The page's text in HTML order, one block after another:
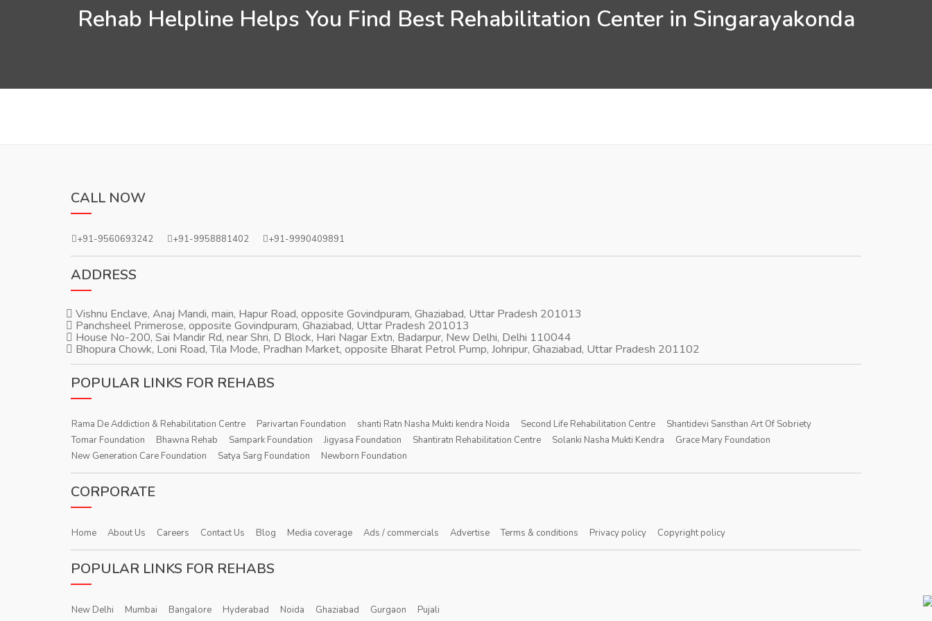
Rehab Helpline Helps You Find Best Rehabilitation Center in Singarayakonda
CALL NOW
+91-9560693242 +91-9958881402 +91-9990409891
ADDRESS
Vishnu Enclave, Anaj Mandi, main, Hapur Road, opposite Govindpuram, Ghaziabad, Uttar Pradesh 201013
Panchsheel Primerose, opposite Govindpuram, Ghaziabad, Uttar Pradesh 201013
House No-200, Sai Mandir Rd, near Shri, D Block, Hari Nagar Extn, Badarpur, New Delhi, Delhi 110044
Bhopura Chowk, Loni Road, Tila Mode, Pradhan Market, opposite Bharat Petrol Pump, Johripur, Ghaziabad, Uttar Pradesh 201102
POPULAR LINKS FOR REHABS
Rama De Addiction & Rehabilitation Centre Parivartan Foundation shanti Ratn Nasha Mukti kendra Noida Second Life Rehabilitation Centre
Shantidevi Sansthan Art Of Sobriety
Tomar Foundation
Bhawna Rehab Sampark Foundation Jigyasa Foundation Shantiratn Rehabilitation Centre Solanki Nasha Mukti Kendra
Grace Mary Foundation
New Generation Care Foundation
Satya Sarg Foundation Newborn Foundation
CORPORATE
Home About Us Careers Contact Us Blog Media coverage Ads / commercials Advertise Terms & conditions Privacy policy Copyright policy
POPULAR LINKS FOR REHABS
New Delhi Mumbai Bangalore Hyderabad Noida Ghaziabad Gurgaon Pujali